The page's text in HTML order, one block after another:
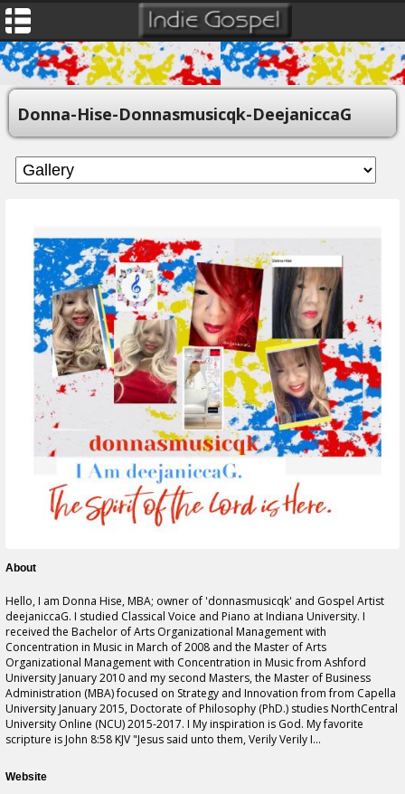
Donna-Hise-Donnasmusicqk-DeejaniccaG
About
Hello, I am Donna Hise, MBA; owner of 'donnasmusicqk' and Gospel Artist
deejaniccaG. I studied Classical Voice and Piano at Indiana University. I
received the Bachelor of Arts Organizational Management with
Concentration in Music in March of 2008 and the Master of Arts
Organizational Management with Concentration in Music from Ashford
University January 2010 and my second Masters, the Master of Business
Administration (MBA) focused on Strategy and Innovationfrom from Capella
University January 2015, Doctorate of Philosophy (PhD.) studies NorthCentral
University Online (NCU) 2015-2017. I My inspiration is God. My favorite
scripture is John 8:58 KJV "Jesus said unto them, Verily Verily I...
Website